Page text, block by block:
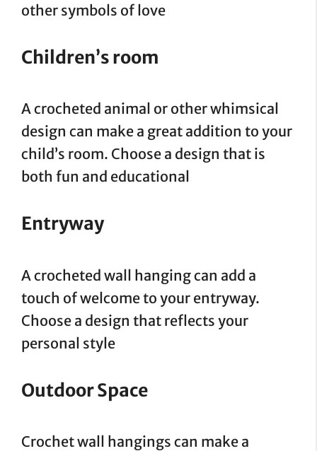
other symbols of love
Children’s room
A crocheted animal or other whimsical
design can make a great addition to your
child’s room. Choose a design that is
both fun and educational
Entryway
A crocheted wall hanging can add a
touch of welcome to your entryway.
Choose a design that reflects your
personal style
Outdoor Space
Crochet wall hangings can make a